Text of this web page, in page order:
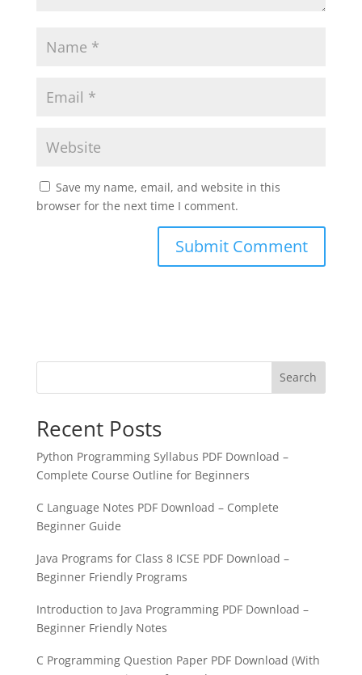
Save my name, email, and website in this
browser for the next time I comment.
Search
Recent Posts
Python Programming Syllabus PDF Download –
Complete Course Outline for Beginners
C Language Notes PDF Download – Complete
Beginner Guide
Java Programs for Class 8 ICSE PDF Download –
Beginner Friendly Programs
Introduction to Java Programming PDF Download –
Beginner Friendly Notes
C Programming Question Paper PDF Download (With